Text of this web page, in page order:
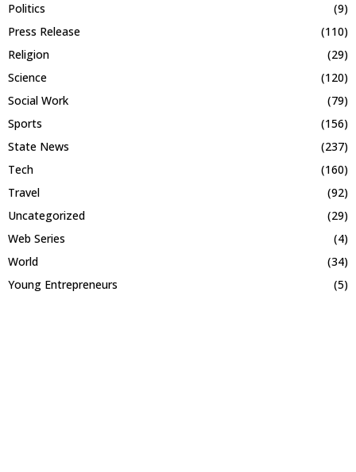
Politics
(9)
Press Release
(110)
Religion
(29)
Science
(120)
Social Work
(79)
Sports
(156)
State News
(237)
Tech
(160)
Travel
(92)
Uncategorized
(29)
Web Series
(4)
World
(34)
Young Entrepreneurs
(5)